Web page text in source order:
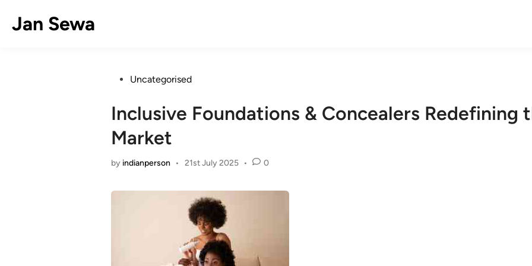
content
Jan Sewa
PostedUncategorised
Inclusive Foundations & Concealers Redefining
Market
by indianperson • 21st July 2025 • 0